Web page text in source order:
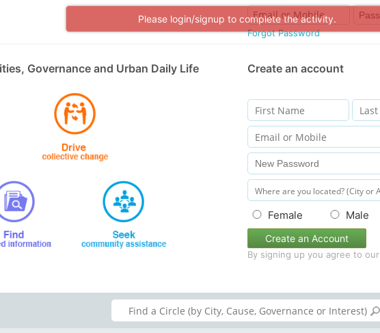
Please login/signup to complete the activity.
Forgot Password
Governance and Urban Daily Life Create an account
Female Male
Create an Account
By signing up you agree to our